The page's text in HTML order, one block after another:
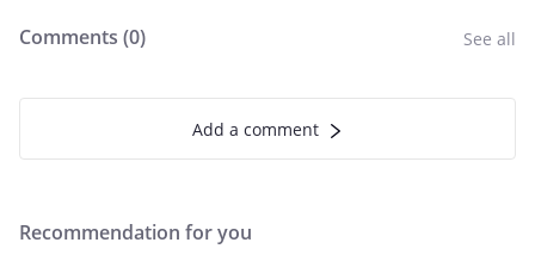
Comments (0) See all
Add a comment
Recommendation for you